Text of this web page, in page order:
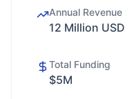
Annual Revenue
12 Million USD
Total Funding
$5M